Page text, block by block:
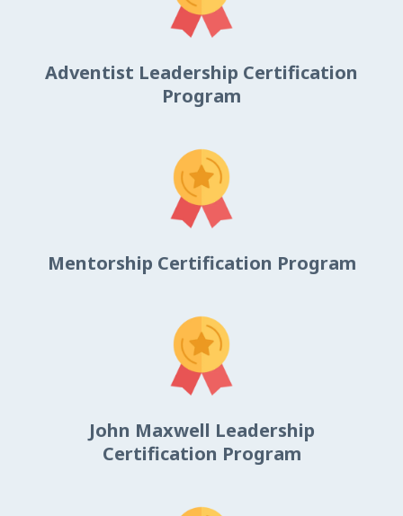
Adventist Leadership Certification
Program
Mentorship Certification Program
John Maxwell Leadership
Certification Program